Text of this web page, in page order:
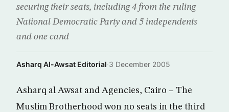
securing their seats, including 4 from the ruling
National Democratic Party and 5 independents
and one cand
Asharq Al-Awsat Editorial·3 December 2005
Asharq al Awsat and Agencies, Cairo – The
Muslim Brotherhood won no seats in the third